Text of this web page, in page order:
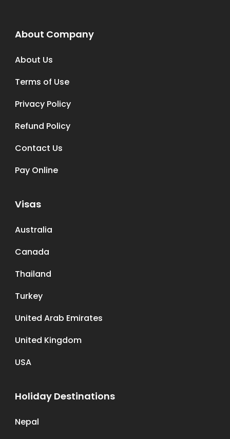
About Company
About Us
Terms of Use
Privacy Policy
Refund Policy
Contact Us
Pay Online
Visas
Australia
Canada
Thailand
Turkey
United Arab Emirates
United Kingdom
USA
Holiday Destinations
Nepal